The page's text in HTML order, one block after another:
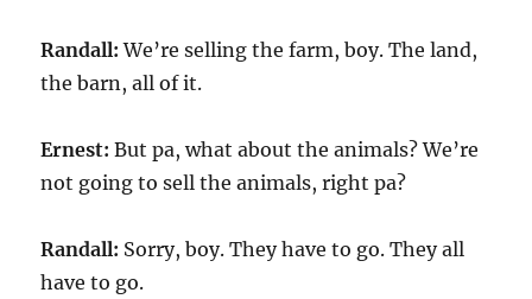
Randall: We’re selling the farm, boy. The land,
the barn, all of it.
Ernest: But pa, what about the animals? We’re
not going to sell the animals, right pa?
Randall: Sorry, boy. They have to go. They all
have to go.